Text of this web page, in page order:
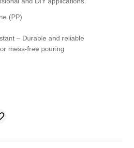
(PP)
– Durable and reliable
mess-free pouring